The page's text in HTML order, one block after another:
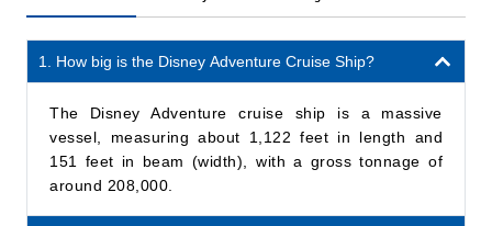
1. How big is the Disney Adventure Cruise Ship?
The Disney Adventure cruise ship is a massive
vessel, measuring about 1,122 feet in length and
151 feet in beam (width), with a gross tonnage of
around 208,000.